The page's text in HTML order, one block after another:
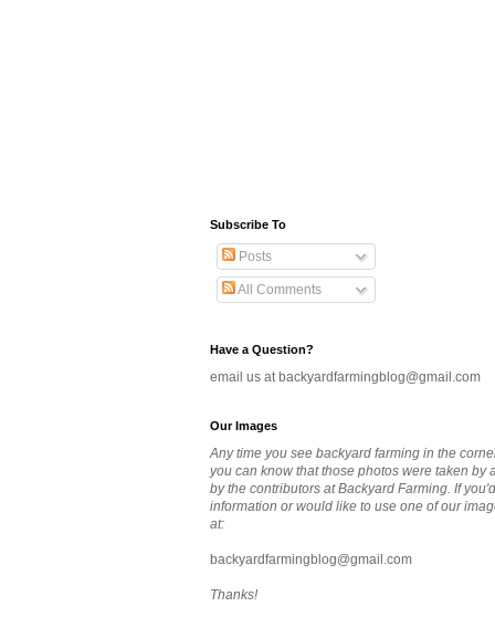
Subscribe To
Posts
All Comments
Have a Question?
email us at backyardfarmingblog@gmail.com
Our Images
Any time you see backyard farming in the
you can know that those photos were taken by
by the contributors at Backyard Farming. If
information or would like to use one of our
at:
backyardfarmingblog@gmail.com
Thanks!